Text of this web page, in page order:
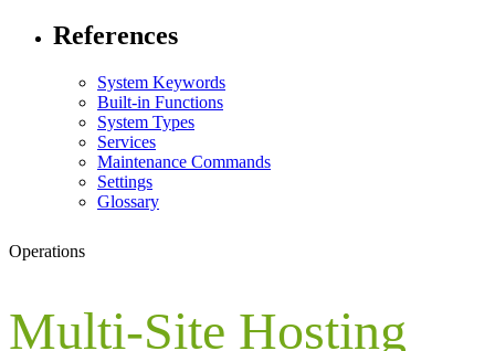
References
System Keywords
Built-in Functions
System Types
Services
Maintenance Commands
Settings
Glossary
Operations
Multi-Site Hosting